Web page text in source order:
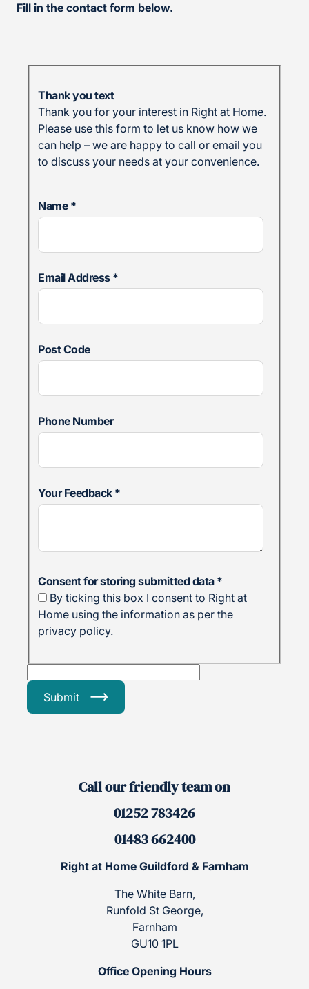
Fill in the contact form below.
Thank you text
Thank you for your interest in Right at Home.
Please use this form to let us know how we
can help – we are happy to call or email you
to discuss your needs at your convenience.
Name *
Email Address *
Post Code
Phone Number
Your Feedback *
Consent for storing submitted data *
By ticking this box I consent to Right at
Home using the information as per the
privacy policy.
Submit
Call our friendly team on
01252 783426
01483 662400
Right at Home Guildford & Farnham
The White Barn,
Runfold St George,
Farnham
GU10 1PL
Office Opening Hours